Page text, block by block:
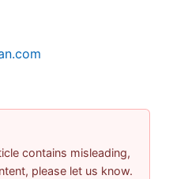
contains misleading,
please let us know.